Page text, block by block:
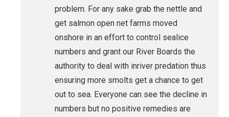
problem. For any sake grab the nettle and
get salmon open net farms moved
onshore in an effort to control sealice
numbers and grant our River Boards the
authority to deal with inriver predation thus
ensuring more smolts get a chance to get
out to sea. Everyone can see the decline in
numbers but no positive remedies are